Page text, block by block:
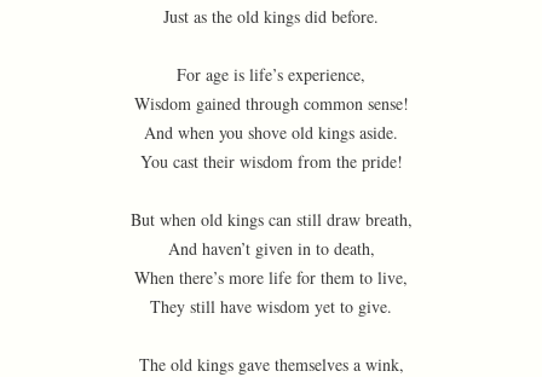
Just as the old kings did before.
For age is life’s experience,
Wisdom gained through common sense!
And when you shove old kings aside.
You cast their wisdom from the pride!
But when old kings can still draw breath,
And haven’t given in to death,
When there’s more life for them to live,
They still have wisdom yet to give.
The old kings gave themselves a wink,